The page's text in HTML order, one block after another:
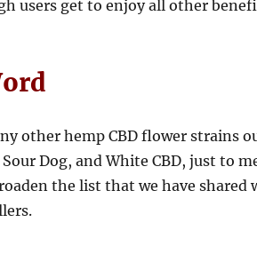
users get to enjoy all other
other hemp CBD flower strains
Sour Dog, and White CBD, just to
the list that we have shared